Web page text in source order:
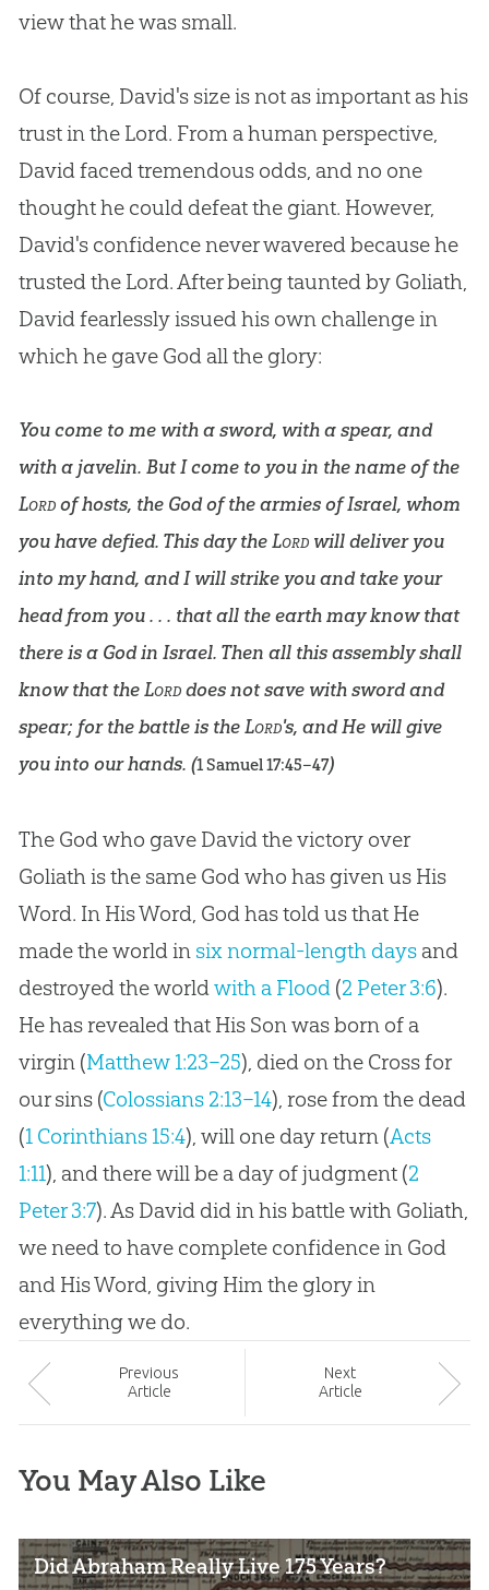
view that he was small.
Of course, David's size is not as important as his
trust in the Lord. From a human perspective,
David faced tremendous odds, and no one
thought he could defeat the giant. However,
David's confidence never wavered because he
trusted the Lord. After being taunted by Goliath,
David fearlessly issued his own challenge in
which he gave God all the glory:
You come to me with a sword, with a spear, and
with a javelin. But I come to you in the name of the
Lordof hosts, the God of the armies of Israel, whom
you have defied. This day theLordwill deliver you
into my hand, and I will strike you and take your
head from you . . . that all the earth may know that
there is a God in Israel. Then all this assembly shall
know that theLorddoes not save with sword and
spear; for the battle is theLord's, and He will give
you into our hands. (1 Samuel 17:45–47)
The God who gave David the victory over
Goliath is the same God who has given us His
Word. In His Word, God has told us that He
made the world in six normal-length daysand
destroyed the world with a Flood (2 Peter 3:6).
He has revealed that His Son was born of a
virgin (Matthew 1:23–25), died on the Cross for
our sins (Colossians 2:13–14), rose from the dead
(1 Corinthians 15:4), will one day return (Acts
1:11), and there will be a day of judgment (2
Peter 3:7). As David did in his battle with Goliath,
we need to have complete confidence in God
and His Word, giving Him the glory in
everything we do.
Previous
Article
Next
Article
You May Also Like
Did Abraham Really Live 175 Years?